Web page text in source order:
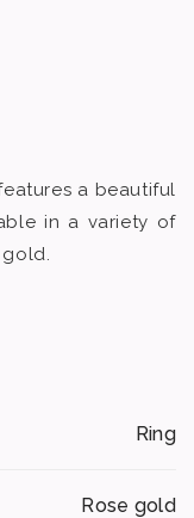
a beautiful
in a variety of
Ring
Rose gold